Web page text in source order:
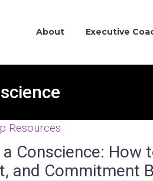
About Executive
Resources
Conscience: How
and Commitment